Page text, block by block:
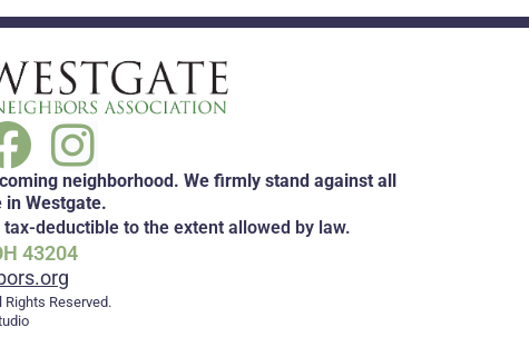
neighborhood. We firmly stand against all
Westgate.
deductible to the extent allowed by law.
43204
Reserved.